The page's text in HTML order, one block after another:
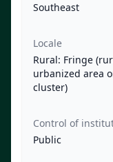
Southeast
Locale
Rural: Fringe
urbanized area
cluster)
Control of
Public